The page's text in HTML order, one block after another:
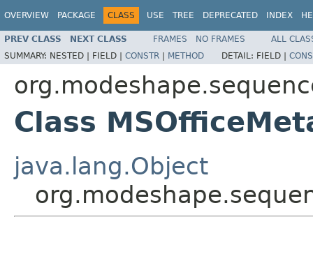
OVERVIEW PACKAGE CLASS USE TREE DEPRECATED INDEX
PREV CLASS NEXT CLASS FRAMES NO FRAMES
ALL
SUMMARY: NESTED | FIELD | CONSTR | METHOD DETAIL: FIELD |
Class
java.lang.Object